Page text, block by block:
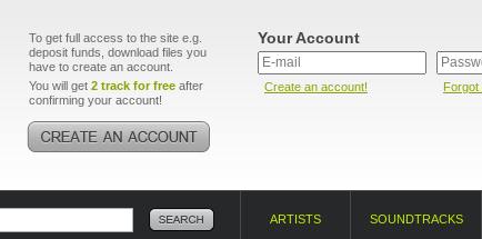
To get full access to the site e.g.
deposit funds, download files you
have to create an account.
You will get 2 track for free after
confirming your account!
Your Account
Create an account! Forgot
ARTISTS SOUNDTRACKS